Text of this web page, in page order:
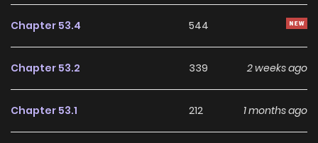
Chapter 53.4 544
Chapter 53.2 339 2 weeks ago
Chapter 53.1 212 1 months ago